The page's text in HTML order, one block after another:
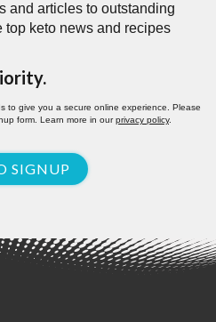
and articles to outstanding
top keto news and recipes
to give you a secure online experience. Please
form. Learn more in ourprivacy policy.
SIGNUP